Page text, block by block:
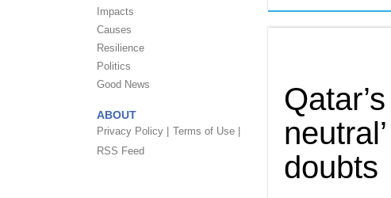
Impacts
Causes
Resilience
Politics
Good News
ABOUT
Privacy Policy |
Terms of Use |
RSS Feed
doubts